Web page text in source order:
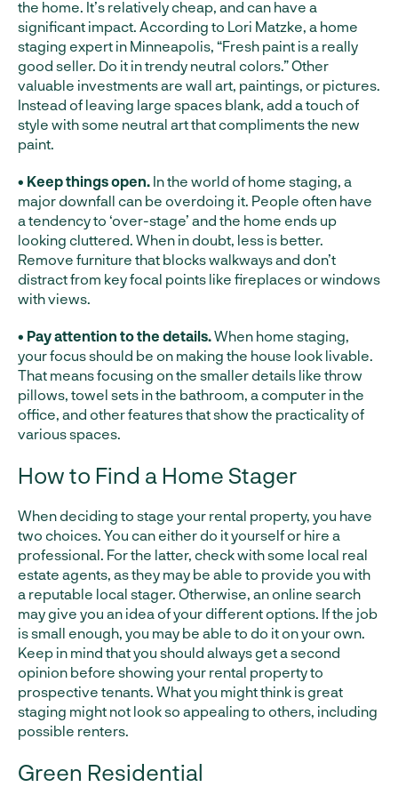
the home. It’s relatively cheap, and can have a
significant impact. According to Lori Matzke, a home
staging expert in Minneapolis, “Fresh paint is a really
good seller. Do it in trendy neutral colors.” Other
valuable investments are wall art, paintings, or pictures.
Instead of leaving large spaces blank, add a touch of
style with some neutral art that compliments the new
paint.
• Keep things open. In the world of home staging, a
major downfall can be overdoing it. People often have
a tendency to ‘over-stage’ and the home ends up
looking cluttered. When in doubt, less is better.
Remove furniture that blocks walkways and don’t
distract from key focal points like fireplaces or windows
with views.
• Pay attention to the details.When home staging,
your focus should be on making the house look livable.
That means focusing on the smaller details like throw
pillows, towel sets in the bathroom, a computer in the
office, and other features that show the practicality of
various spaces.
How to Find a Home Stager
When deciding to stage your rental property, you have
two choices. You can either do it yourself or hire a
professional. For the latter, check with some local real
estate agents, as they may be able to provide you with
a reputable local stager. Otherwise, an online search
may give you an idea of your different options. If the job
is small enough, you may be able to do it on your own.
Keep in mind that you should always get a second
opinion before showing your rental property to
prospective tenants. What you might think is great
staging might not look so appealing to others, including
possible renters.
Green Residential